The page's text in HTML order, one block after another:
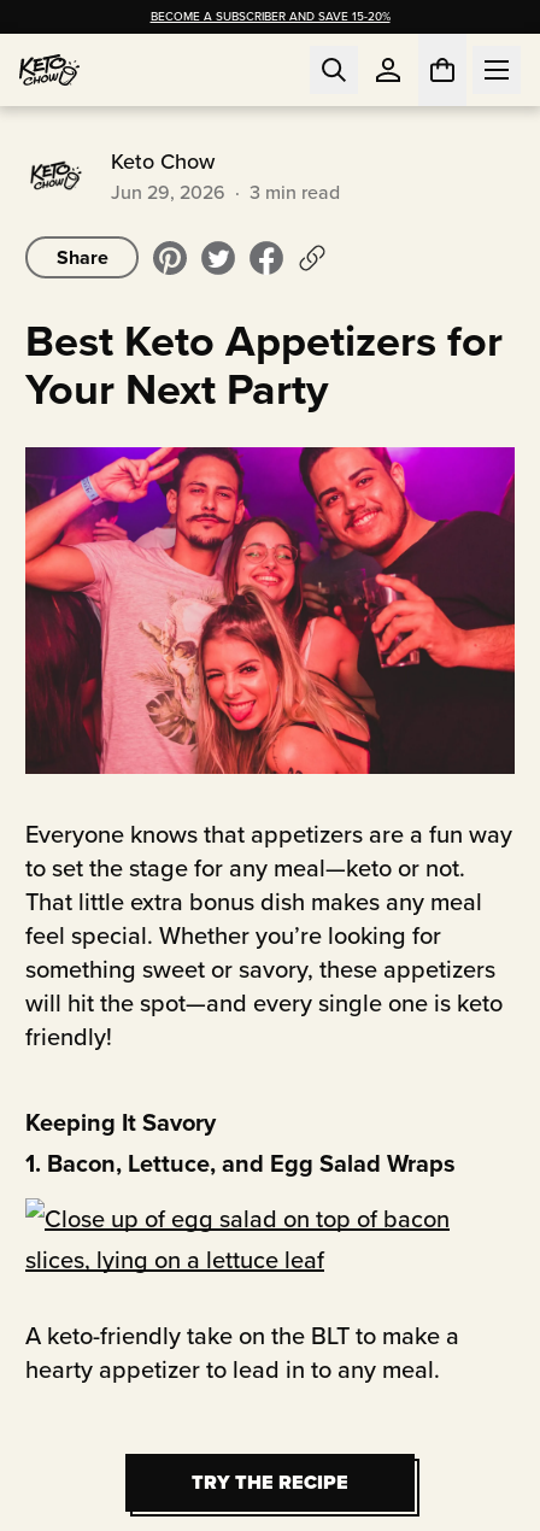
BECOME A SUBSCRIBER AND SAVE 15-20%
Keto Chow
Jun 29, 2026 · 3 min read
Share
Best Keto Appetizers for
Your Next Party
Everyone knows that appetizers are a fun way
to set the stage for any meal—keto or not.
That little extra bonus dish makes any meal
feel special. Whether you’re looking for
something sweet or savory, these appetizers
will hit the spot—and every single one is keto
friendly!
Keeping It Savory
1. Bacon, Lettuce, and Egg Salad Wraps
A keto-friendly take on the BLT to make a
hearty appetizer to lead in to any meal.
TRY THE RECIPE
TRY THE RECIPE